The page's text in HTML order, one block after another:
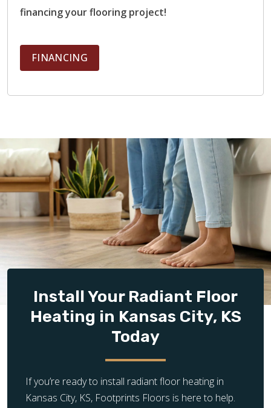
Performance:Excellent heat conductivity, retains
warmth well, distributes heat evenly
entryways, basements
Electric and Hydronic Compatible?
Performance:Moderate heat transfer, Layered
construction reduces expansion and contraction
Ideal Rooms:Living rooms, bedrooms, dining
rooms, main living areas
Electric and Hydronic Compatible?Yes (when
manufacturer-rated)
Luxury Vinyl Planks (LVP)
Benefits:Affordable, durable, moisture-resistant
Performance:Warms more slowly than tile,
Ideal Rooms: Kitchens, living rooms, basements,
hallways, high-traffic areas
Electric and Hydronic Compatible?
Yes (when
manufacturer-rated)
financing your flooring project!
FINANCING
Install Your Radiant Floor
Heating in Kansas City, KS
Today
If you’re ready to install radiant floor heating in
Kansas City, KS, Footprints Floors is here to help.